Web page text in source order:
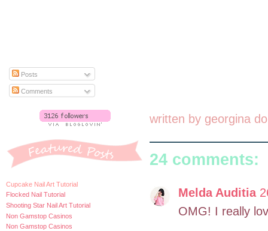
Posts
Comments
Cupcake Nail Art Tutorial
Flocked Nail Tutorial
Shooting Star Nail Art Tutorial
Non Gamstop Casinos
Non Gamstop Casinos
written by georgina
24 comments:
Melda Auditia
OMG! I really